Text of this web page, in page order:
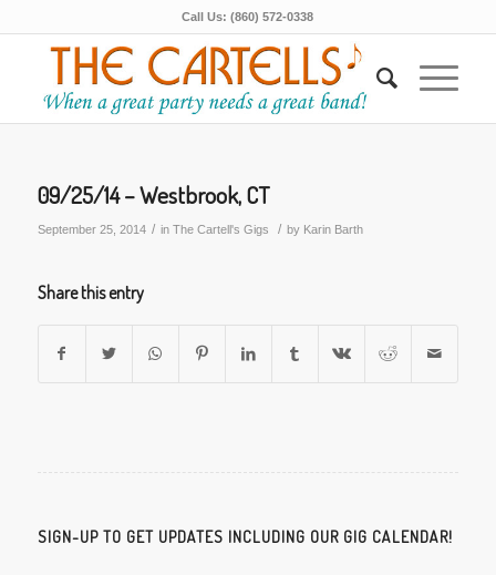
Call Us: (860) 572-0338
09/25/14 – Westbrook, CT
September 25, 2014 / in The Cartell's Gigs / by Karin Barth
Share this entry
SIGN-UP TO GET UPDATES INCLUDING OUR GIG CALENDAR!